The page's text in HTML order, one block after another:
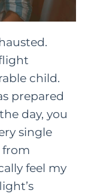
child.
prepared
day, you
single
from
feel my